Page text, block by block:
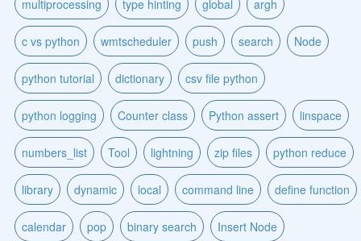
multiprocessing type hinting global argh
c vs python wmtscheduler push search Node
python tutorial dictionary csv file python
python logging Counter class Python assert linspace
numbers_list Tool lightning zip files python reduce
library dynamic local command line define function
calendar pop binary search Insert Node